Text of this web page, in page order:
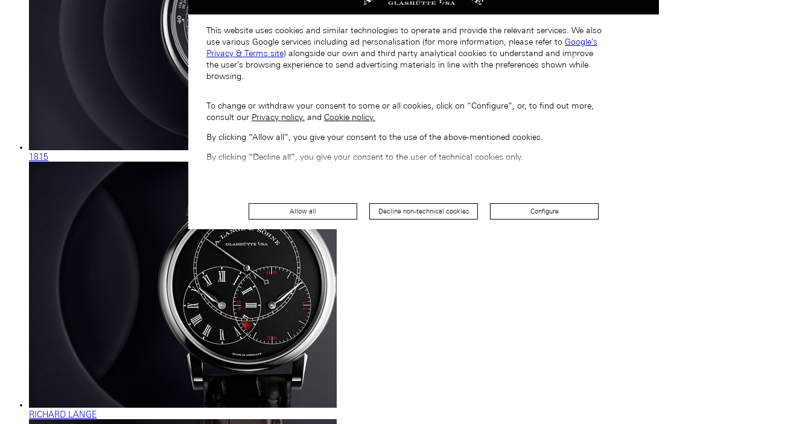
1815
RICHARD LANGE
This website uses cookies and similar technologies to operate and provide the relevant services. We also
use various Google services including ad personalisation (for more information, please refer to Google's
Privacy & Terms site) alongside our own and third party analytical cookies to understand and improve
the user’s browsing experience to send advertising materials in line with the preferences shown while
browsing.
To change or withdraw your consent to some or all cookies, click on “Configure”, or, to find out more,
consult our Privacy policy. and Cookie policy.
By clicking “Allow all”, you give your consent to the use of the above-mentioned cookies.
By clicking “Decline all”, you give your consent to the user of technical cookies only.
Allow all Decline non-technical cookies Configure